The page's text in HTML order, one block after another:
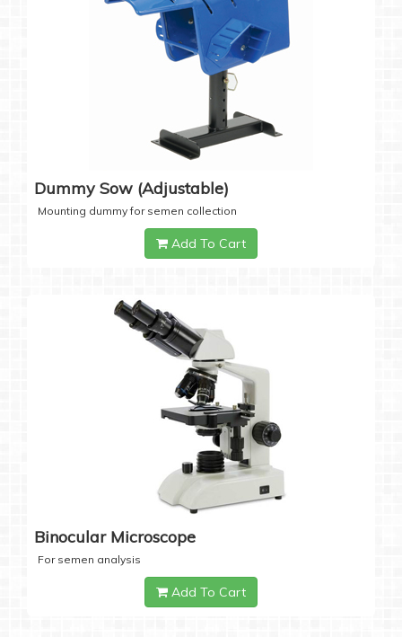
Dummy Sow (Adjustable)
Mounting dummy for semen collection
Add To Cart
Binocular Microscope
For semen analysis
Add To Cart